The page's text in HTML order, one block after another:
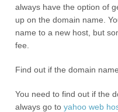
always have the option of
up on the domain name.
name to a new host, but
fee.
Find out if the domain
You need to find out if the
always go toyahoo web